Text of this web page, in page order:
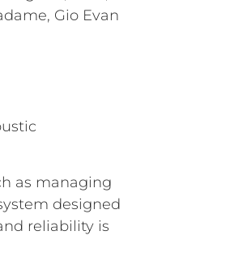
as managing
designed
reliability is